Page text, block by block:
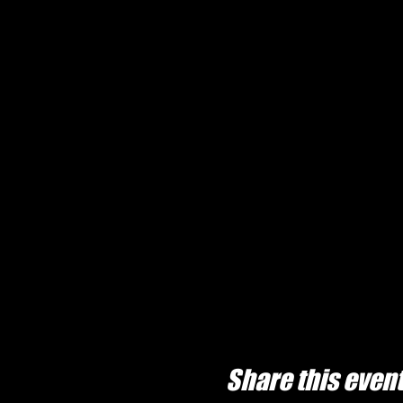
Share this event